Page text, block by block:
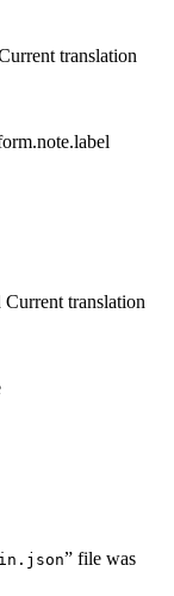
translation
Current translation
” file was